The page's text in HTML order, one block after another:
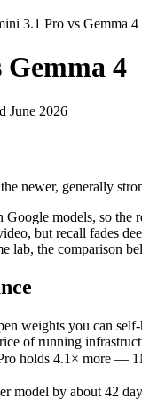
4
newer, generally
Google models, so
weights you can
holds 4.1× more — 1M
model by about 42
Pro
April 2,
256K
Open
Yes —
3.1 Pro vs Gemma 4
Gemma 4
June 2026
newer, generally
Google models, so
but recall fades
lab, the comparison
weights you can
of running
holds 4.1× more —
model by about 42